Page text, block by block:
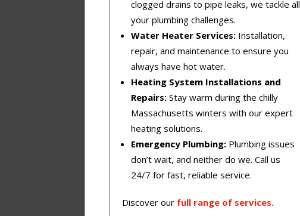
clogged drains to pipe leaks, we tackle all
your plumbing challenges.
Water Heater Services:Installation,
repair, and maintenance to ensure you
always have hot water.
Heating System Installations and
Repairs:Stay warm during the chilly
Massachusetts winters with our expert
heating solutions.
Emergency Plumbing:Plumbing issues
don’t wait, and neither do we. Call us
24/7 for fast, reliable service.
Discover our fullrangeofservices.